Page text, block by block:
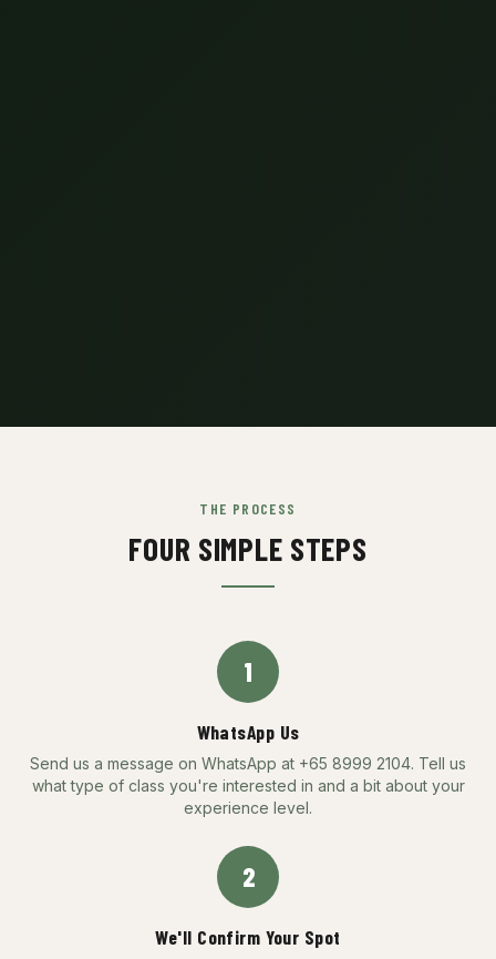
THE PROCESS
FOUR SIMPLE STEPS
1
WhatsApp Us
Send us a message on WhatsApp at +65 8999 2104. Tell us
what type of class you're interested in and a bit about your
experience level.
2
We'll Confirm Your Spot